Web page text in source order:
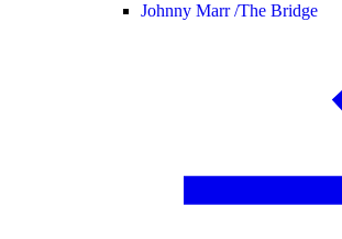
Johnny Marr /The Bridge